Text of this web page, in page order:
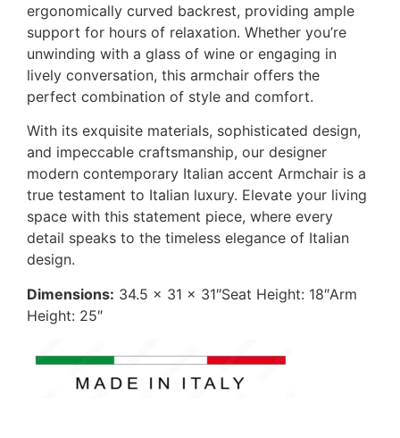
ergonomically curved backrest, providing ample
support for hours of relaxation. Whether you’re
unwinding with a glass of wine or engaging in
lively conversation, this armchair offers the
perfect combination of style and comfort.
With its exquisite materials, sophisticated design,
and impeccable craftsmanship, our designer
modern contemporary Italian accent Armchair is a
true testament to Italian luxury. Elevate your living
space with this statement piece, where every
detail speaks to the timeless elegance of Italian
design.
Dimensions: 34.5 x 31 x 31″Seat Height: 18″Arm
Height: 25″